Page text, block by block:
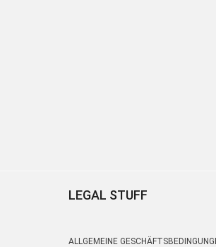
LEGAL STUFF
ALLGEMEINE